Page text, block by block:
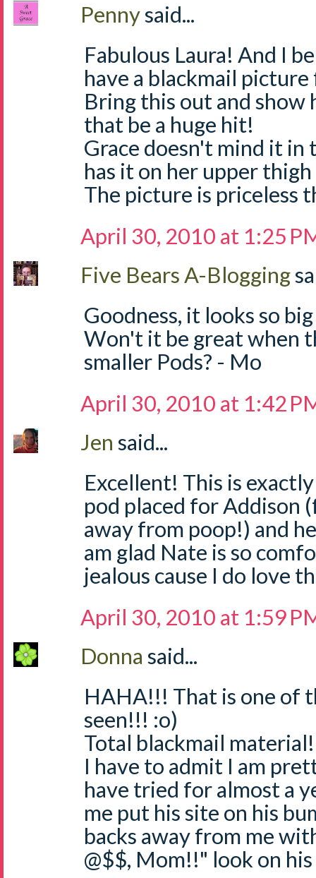
Pennysaid...
Fabulous Laura! And I
have a blackmail
Bring this out and
that be a huge hit!
Grace doesn't mind it in
has it on her upper
The picture is priceless
April 30, 2010 at 1:25
Five Bears A-Blogging
Goodness, it looks so
Won't it be great when
smaller Pods? - Mo
April 30, 2010 at 1:42
Jen said...
Excellent! This is
pod placed for Addison
away from poop!) and
am glad Nate is so
jealous cause I do love
April 30, 2010 at 1:59
Donna said...
HAHA!!! That is one of
seen!!! :o)
Total blackmail material!
I have to admit I am
have tried for almost a
me put his site on his
backs away from me
@$$, Mom!!" look on